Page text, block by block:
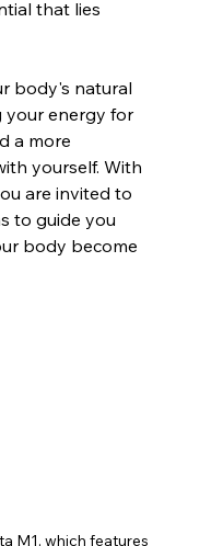
that lies
body's natural
your energy for
a more
yourself. With
are invited to
to guide you
body become
M1, which features